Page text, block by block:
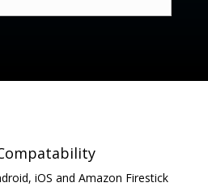
iOS and Amazon Firestick